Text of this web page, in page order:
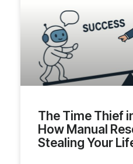
The Time Thief
How Manual
Stealing Your